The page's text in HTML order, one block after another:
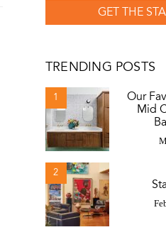
GET THE
TRENDING POSTS
1
Our
Mid
2